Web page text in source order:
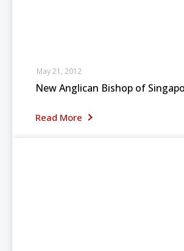
New Anglican Bishop of
Read More
May 21, 2012